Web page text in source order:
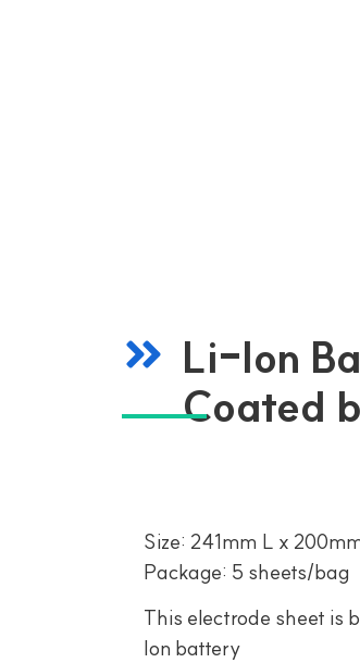
Li-Ion
Coated
Size: 241mm L x
Package: 5 sheets/bag
This electrode sheet is
Ion battery